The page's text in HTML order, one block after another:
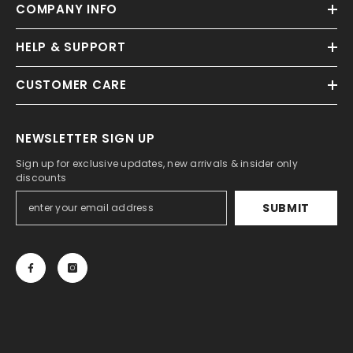
COMPANY INFO
HELP & SUPPORT
CUSTOMER CARE
NEWSLETTER SIGN UP
Sign up for exclusive updates, new arrivals & insider only
discounts
SUBMIT